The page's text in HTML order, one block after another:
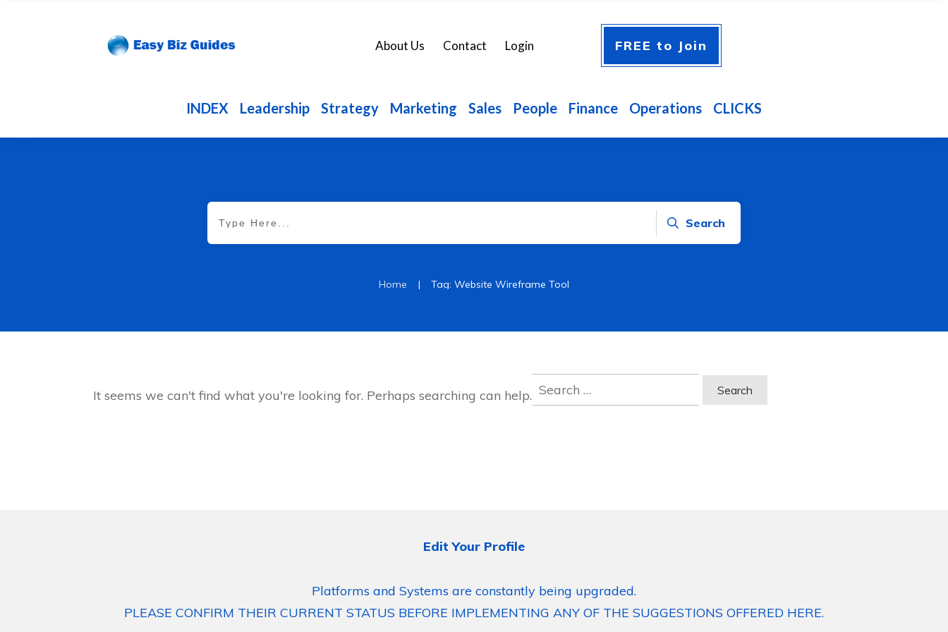
About Us Contact Login FREE to Join
INDEX Leadership Strategy Marketing Sales People Finance Operations CLICKS
Search
Home | Tag: Website Wireframe Tool
It seems we can't find what you're looking for. Perhaps searching can help.
Search
for:
Edit Your Profile
Platforms and Systems are constantly being upgraded.
PLEASE CONFIRM THEIR CURRENT STATUS BEFORE IMPLEMENTING ANY OF THE SUGGESTIONS OFFERED HERE.